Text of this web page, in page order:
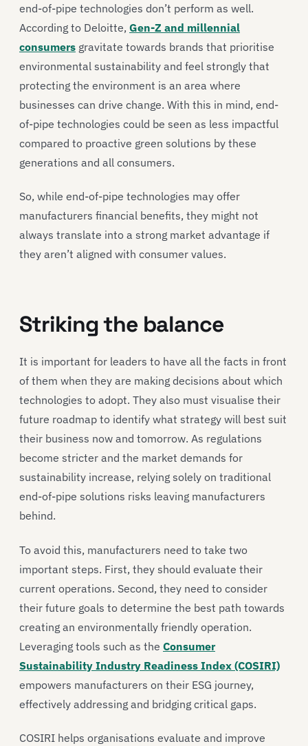
end-of-pipe technologies don’t perform as well.
According to Deloitte, Gen-Z and millennial
consumers gravitate towards brands that prioritise
environmental sustainability and feel strongly that
protecting the environment is an area where
businesses can drive change. With this in mind, end-
of-pipe technologies could be seen as less impactful
compared to proactive green solutions by these
generations and all consumers.
So, while end-of-pipe technologies may offer
manufacturers financial benefits, they might not
always translate into a strong market advantage if
they aren’t aligned with consumer values.
Striking the balance
It is important for leaders to have all the facts in front
of them when they are making decisions about which
technologies to adopt. They also must visualise their
future roadmap to identify what strategy will best suit
their business now and tomorrow. As regulations
become stricter and the market demands for
sustainability increase, relying solely on traditional
end-of-pipe solutions risks leaving manufacturers
behind.
To avoid this, manufacturers need to take two
important steps. First, they should evaluate their
current operations. Second, they need to consider
their future goals to determine the best path towards
creating an environmentally friendly operation.
Leveraging tools such as the Consumer
Sustainability Industry Readiness Index (COSIRI)
empowers manufacturers on their ESG journey,
effectively addressing and bridging critical gaps.
COSIRI helps organisations evaluate and improve